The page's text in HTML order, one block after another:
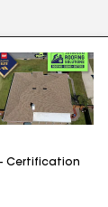
Certification